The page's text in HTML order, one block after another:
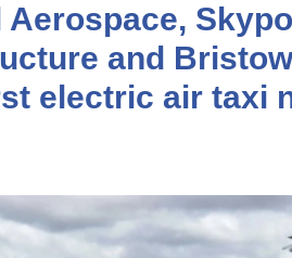
Aerospace,
and
electric air taxi